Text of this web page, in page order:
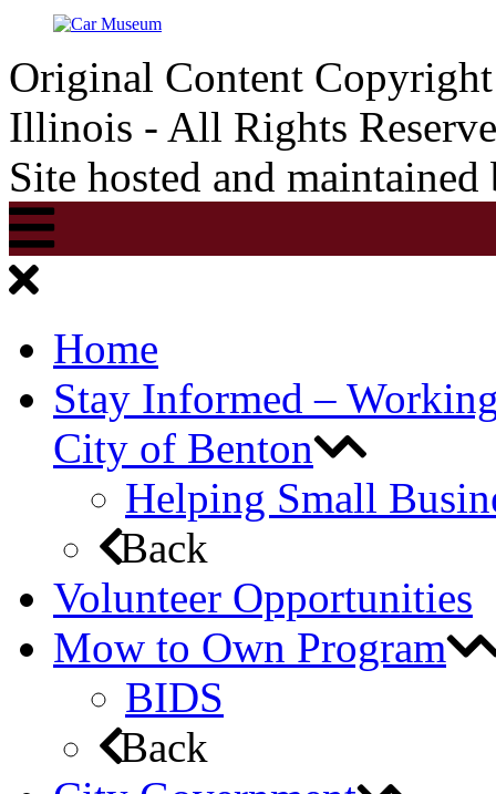
Original Content
Illinois - All Rights
Site hosted and
Home
Stay Informed –
City of Benton
Helping Small
Back
Volunteer Opportunities
Mow to Own Program
BIDS
Back